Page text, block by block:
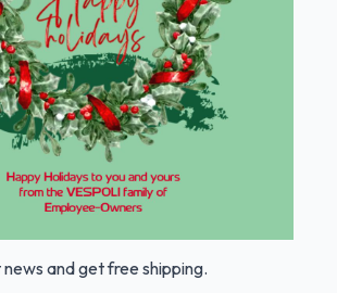
and get free shipping.